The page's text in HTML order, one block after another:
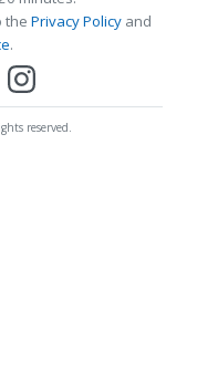
the Privacy Policy and
.
reserved.